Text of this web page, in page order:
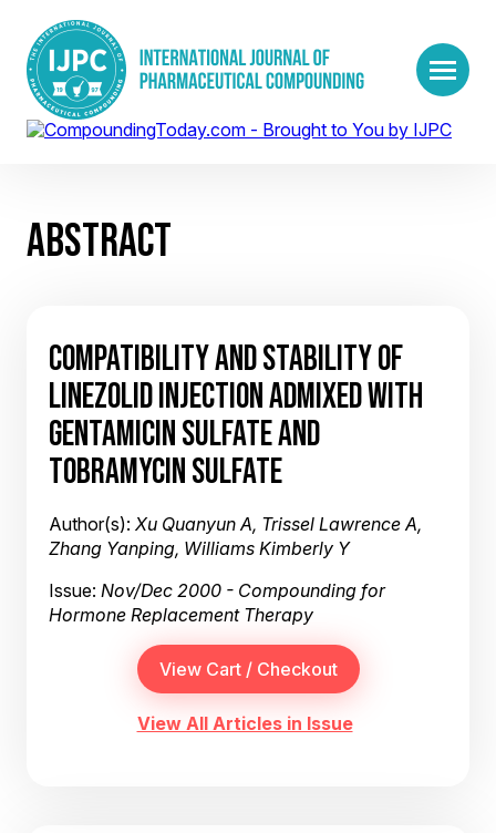
ABSTRACT
COMPATIBILITY AND STABILITY OF
LINEZOLID INJECTION ADMIXED WITH
GENTAMICIN SULFATE AND
TOBRAMYCIN SULFATE
Author(s): Xu Quanyun A, Trissel Lawrence A,
Zhang Yanping, Williams Kimberly Y
Issue: Nov/Dec 2000 - Compounding for
Hormone Replacement Therapy
View All Articles in Issue